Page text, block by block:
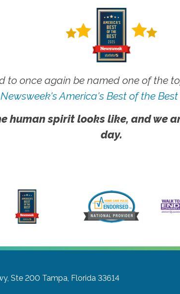
to once again be named one of the
Newsweek's America's Best of the
human spirit looks like, and we
day.
Ste 200 Tampa, Florida 33614